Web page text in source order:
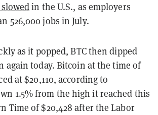
in the U.S., as employers
526,000 jobs in July.
as it popped, BTC then dipped
again today. Bitcoin at the time of
at $20,110, according to
1.5% from the high it reached this
Time of $20,428 after the Labor